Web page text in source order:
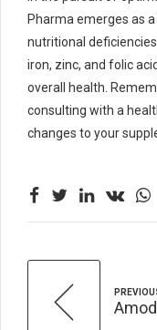
Pharma emerges as
nutritional
iron, zinc, and folic
overall health.
consulting with a
changes to your